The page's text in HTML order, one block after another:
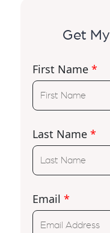
Get My
First Name *
Last Name *
Email *